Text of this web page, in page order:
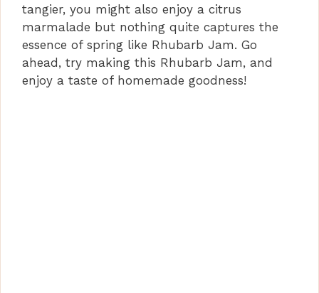
tangier, you might also enjoy a citrus
marmalade but nothing quite captures the
essence of spring like Rhubarb Jam. Go
ahead, try making this Rhubarb Jam, and
enjoy a taste of homemade goodness!